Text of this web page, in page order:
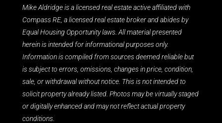
Mike Aldridge is a licensed real estate active affiliated with
Compass RE, a licensed real estate broker and abides by
Equal Housing Opportunity laws. All material presented
herein is intended for informational purposes only.
Information is compiled from sources deemed reliable but
is subject to errors, omissions, changes in price, condition,
sale, or withdrawal without notice. This is not intended to
solicit property already listed. Photos may be virtually staged
or digitally enhanced and may not reflect actual property
conditions.